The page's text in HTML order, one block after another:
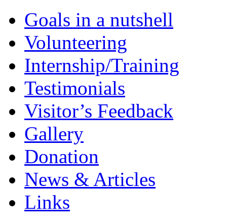
Goals in a nutshell
Volunteering
Internship/Training
Testimonials
Visitor’s Feedback
Gallery
Donation
News & Articles
Links